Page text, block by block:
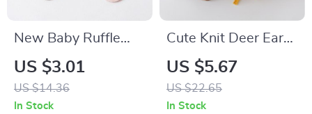
New Baby Ruffle
Socks
US $3.01
US $14.36
In Stock
Cute Knit Deer Ears
Baby Beanie with
Windproof Rope –
Warm Winter Hat
US $5.67
US $22.65
In Stock